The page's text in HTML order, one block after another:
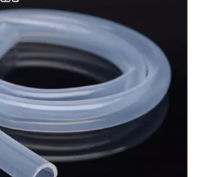
5318808 Original Factory Standard Injector Fuel Line for CUMMINS QSB6.7 Diesel Engine 5317100 5317164 Original Factory Standard Injector Fuel Line for CUMMINS